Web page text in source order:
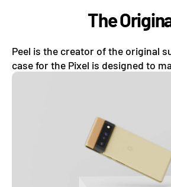
The
Peel is the creator of the original
case for the Pixel is designed to
look of your Google phone while